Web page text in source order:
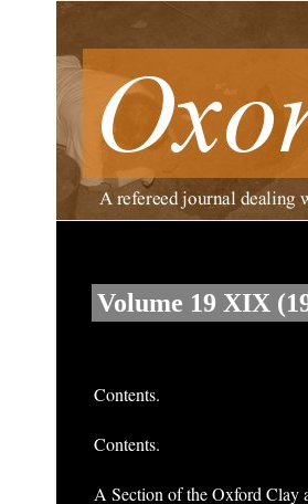
Volume 19 XIX
Contents.
Contents.
A Section of the Oxford Clay